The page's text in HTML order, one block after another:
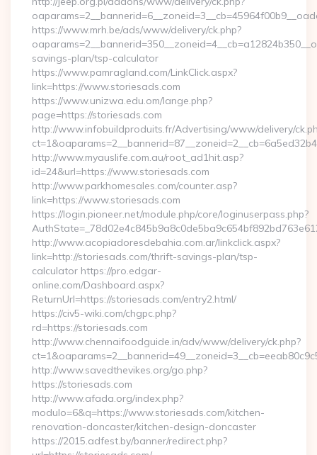
https://www.mrh.be/ads/www/delivery/ck.php?
savings-plan/tsp-calculator
https://www.pamragland.com/LinkClick.aspx?
link=https://www.storiesads.com
https://www.unizwa.edu.om/lange.php?
page=https://storiesads.com
http://www.infobuildproduits.fr/Advertising/www/delivery/
http://www.myauslife.com.au/root_ad1hit.asp?
id=24&url=https://www.storiesads.com
http://www.parkhomesales.com/counter.asp?
link=https://www.storiesads.com
https://login.pioneer.net/module.php/core/loginuserpass.php?
http://www.acopiadoresdebahia.com.ar/linkclick.aspx?
link=http://storiesads.com/thrift-savings-plan/tsp-
calculator https://pro.edgar-
online.com/Dashboard.aspx?
ReturnUrl=https://storiesads.com/entry2.html/
https://civ5-wiki.com/chgpc.php?
rd=https://storiesads.com
http://www.chennaifoodguide.in/adv/www/delivery/ck.php?
http://www.savedthevikes.org/go.php?
https://storiesads.com
http://www.afada.org/index.php?
modulo=6&q=https://www.storiesads.com/kitchen-
renovation-doncaster/kitchen-design-doncaster
https://2015.adfest.by/banner/redirect.php?